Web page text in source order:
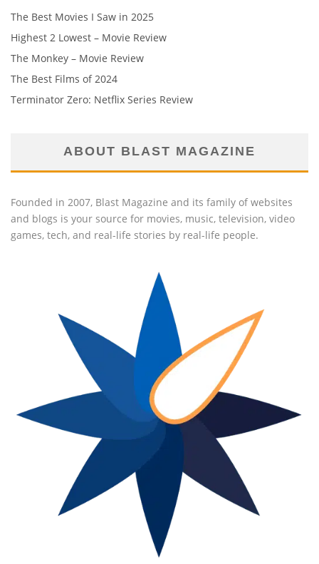
The Best Movies I Saw in 2025
Highest 2 Lowest – Movie Review
The Monkey – Movie Review
The Best Films of 2024
Terminator Zero: Netflix Series Review
ABOUT BLAST MAGAZINE
Founded in 2007, Blast Magazine and its family of websites
and blogs is your source for movies, music, television, video
games, tech, and real-life stories by real-life people.